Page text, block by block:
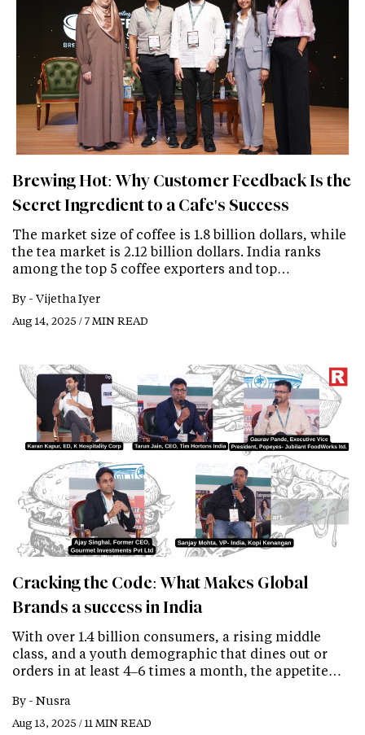
Brewing Hot: Why Customer Feedback Is the
Secret Ingredient to a Cafe's Success
The market size of coffee is 1.8 billion dollars, while
the tea market is 2.12 billion dollars. India ranks
among the top 5 coffee exporters and top…
By - Vijetha Iyer
Aug 14, 2025 / 7 MIN READ
Cracking the Code: What Makes Global
Brands a success in India
With over 1.4 billion consumers, a rising middle
class, and a youth demographic that dines out or
orders in at least 4–6 times a month, the appetite…
By - Nusra
Aug 13, 2025 / 11 MIN READ